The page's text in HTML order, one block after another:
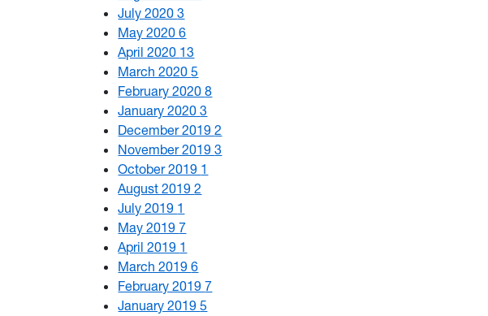
July 20203
May 20206
April 2020 13
March 20205
February 20208
January 20203
December 20192
November 20193
October 2019 1
August 20192
July 2019 1
May 20197
April 2019 1
March 20196
February 20197
January 20195